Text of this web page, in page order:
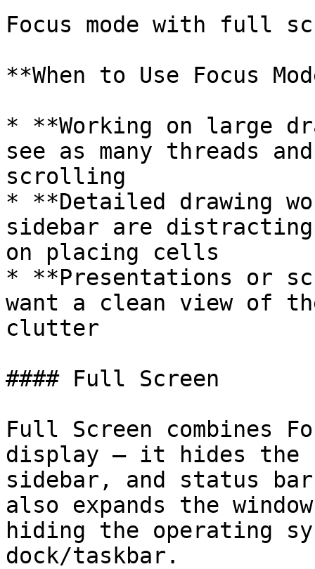
Focus mode with full
**When to Use Focus
* **Working on large
see as many threads
scrolling
* **Detailed drawing
sidebar are
on placing cells
* **Presentations or
want a clean view of
clutter
#### Full Screen
Full Screen combines
display — it hides
sidebar, and status
also expands the
hiding the operating
dock/taskbar.